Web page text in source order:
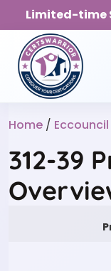
Limited-time
Home / Eccouncil
312-39